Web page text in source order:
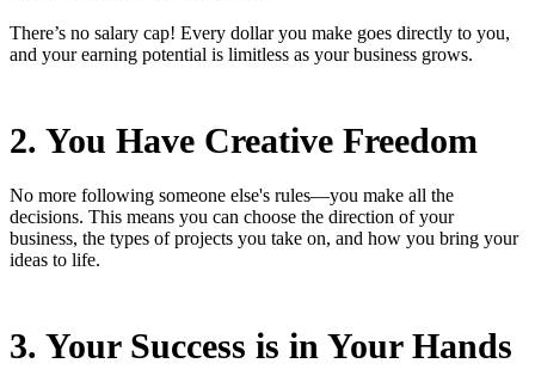
There’s no salary cap! Every dollar you make goes directly to you,
and your earning potential is limitless as your business grows.
2. You Have Creative Freedom
No more following someone else's rules—you make all the
decisions. This means you can choose the direction of your
business, the types of projects you take on, and how you bring your
ideas to life.
3. Your Success is in Your Hands